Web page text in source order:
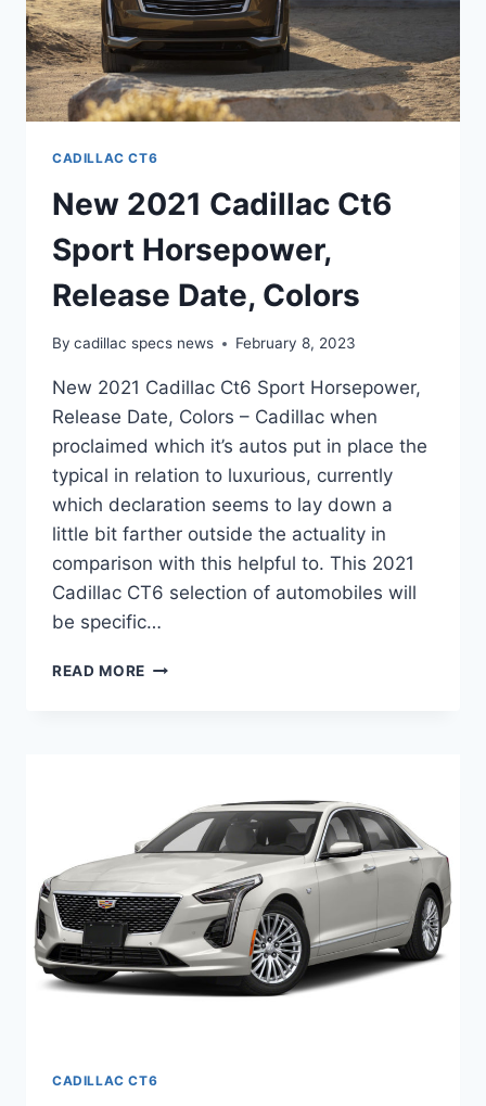
CADILLAC CT6
New 2021 Cadillac Ct6
Sport Horsepower,
Release Date, Colors
By cadillac specs news February 8, 2023
New 2021 Cadillac Ct6 Sport Horsepower,
Release Date, Colors – Cadillac when
proclaimed which it’s autos put in place the
typical in relation to luxurious, currently
which declaration seems to lay down a
little bit farther outside the actuality in
comparison with this helpful to. This 2021
Cadillac CT6 selection of automobiles will
be specific…
READ MORE NEW
RELEASE
DATE,
COLORS
CADILLAC CT6